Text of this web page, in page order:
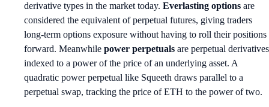
derivative types in the market today. Everlasting options are
considered the equivalent of perpetual futures, giving traders
long-term options exposure without having to roll their positions
forward. Meanwhile power perpetuals are perpetual derivatives
indexed to a power of the price of an underlying asset. A
quadratic power perpetual like Squeeth draws parallel to a
perpetual swap, tracking the price of ETH to the power of two.